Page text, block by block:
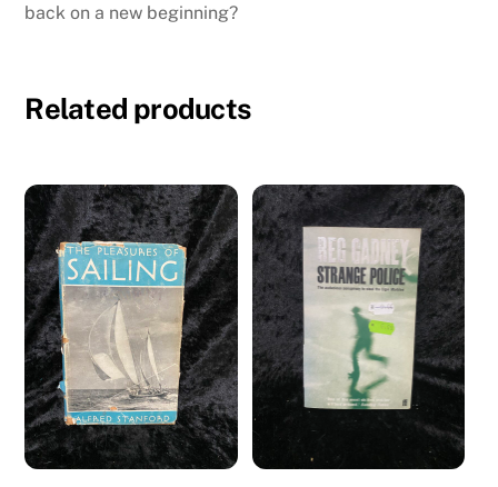
back on a new beginning?
Related products